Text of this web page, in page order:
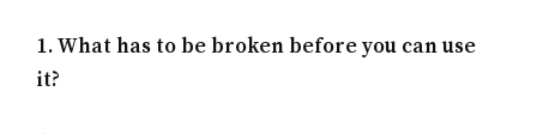
1. What has to be broken before you can use
it?